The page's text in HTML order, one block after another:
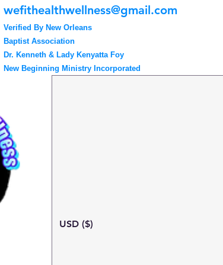
wefithealthwellness@gmail.com
Verified By New Orleans
Baptist Association
Dr. Kenneth & Lady Kenyatta Foy
New Beginning Ministry Incorporated
USD ($)